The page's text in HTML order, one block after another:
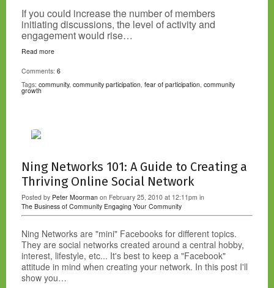
If you could increase the number of members
initiating discussions, the level of activity and
engagement would rise…
Read more
Comments: 6
Tags: community, community participation, fear of participation, community
growth
Ning Networks 101: A Guide to Creating a
Thriving Online Social Network
Posted by Peter Moorman on February 25, 2010 at 12:11pm in
The Business of Community Engaging Your Community
Ning Networks are "mini" Facebooks for different topics.
They are social networks created around a central hobby,
interest, lifestyle, etc... It's best to keep a "Facebook"
attitude in mind when creating your network. In this post I'll
show you…